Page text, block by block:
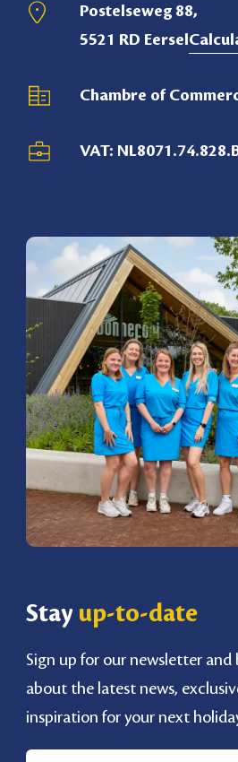
Postelseweg 88,
5521 RD Eersel
Chambre of
VAT:
Stay up-to-date
Sign up for our newsletter
about the latest news,
inspiration for your next